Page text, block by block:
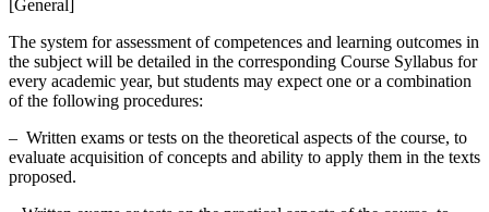
[General]
The system for assessment of competences and learning outcomes in
the subject will be detailed in the corresponding Course Syllabus for
every academic year, but students may expect one or a combination
of the following procedures:
– Written exams or tests on the theoretical aspects of the course, to
evaluate acquisition of concepts and ability to apply them in the texts
proposed.